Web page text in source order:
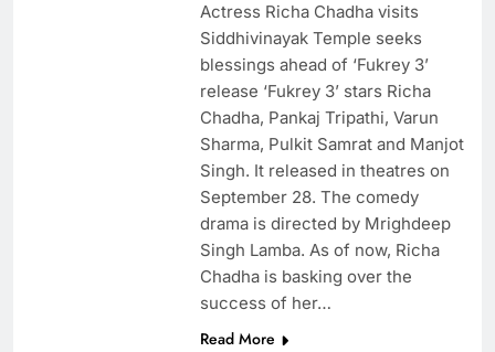
Actress Richa Chadha visits
Siddhivinayak Temple seeks
blessings ahead of ‘Fukrey 3’
release ‘Fukrey 3’ stars Richa
Chadha, Pankaj Tripathi, Varun
Sharma, Pulkit Samrat and Manjot
Singh. It released in theatres on
September 28. The comedy
drama is directed by Mrighdeep
Singh Lamba. As of now, Richa
Chadha is basking over the
success of her…
Read More